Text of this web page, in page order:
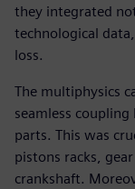
they integrated
technological
loss.
The multiphysics
seamless
parts. This was
pistons racks,
crankshaft.